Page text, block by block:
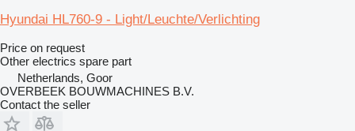
Hyundai HL760-9 - Light/Leuchte/Verlichting
Price on request
Other electrics spare part
Netherlands, Goor
OVERBEEK BOUWMACHINES B.V.
Contact the seller